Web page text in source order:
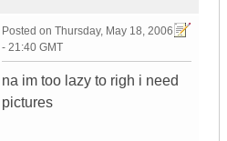
Posted on Thursday, May 18, 2006
- 21:40 GMT
na im too lazy to righ i need
pictures